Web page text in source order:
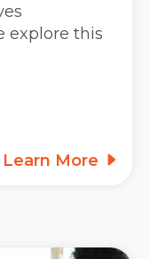
explore this
Learn More